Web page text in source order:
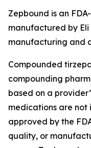
Zepbound is an
manufactured by
manufacturing and
Compounded
compounding
based on a
medications are
approved by the
quality, or